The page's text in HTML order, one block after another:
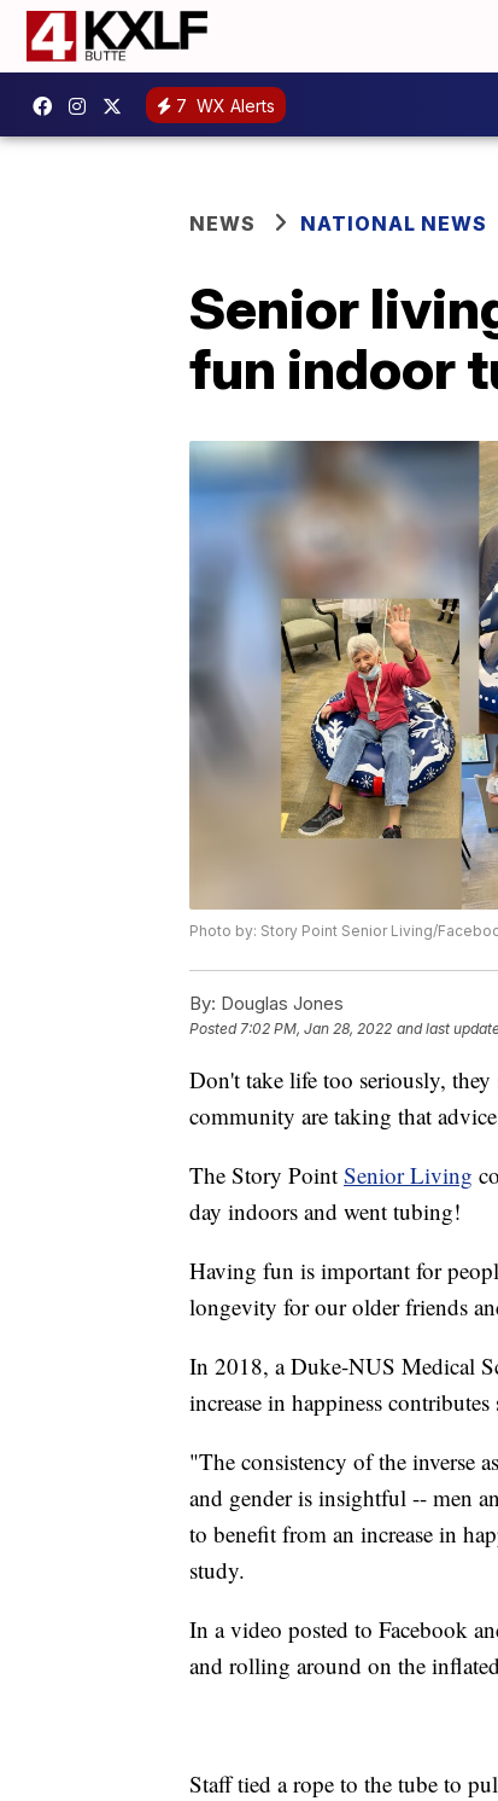
7 WX Alerts
NEWS NATIONAL NEWS
Senior
fun indoor
Photo by: Story Point Senior Living/
By: Douglas Jones
Posted7:02 PM, Jan 28, 2022 and last
Don't take life too seriously,
community are taking that
The Story Point Senior Living
day indoors and went tubing!
Having fun is important for
longevity for our older friends
In 2018, a Duke-NUS Medical
increase in happiness
"The consistency of the inverse
and gender is insightful -- men
to benefit from an increase in
study.
In a video posted to Facebook
and rolling around on the
Staff tied a rope to the tube to